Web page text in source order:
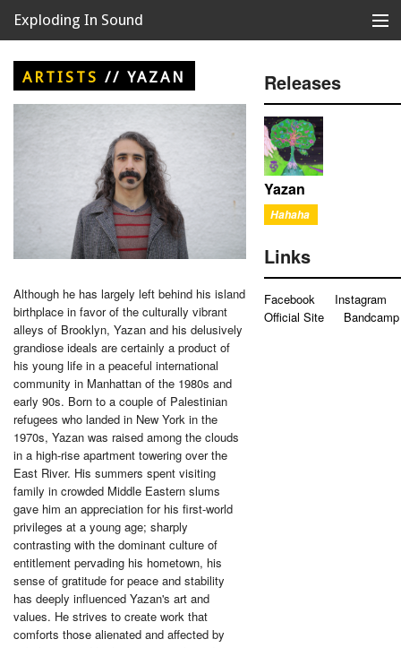
Exploding In Sound
Records
Store
ARTISTS // YAZAN
Although he has largely left behind his island
birthplace in favor of the culturally vibrant
alleys of Brooklyn, Yazan and his delusively
grandiose ideals are certainly a product of
his young life in a peaceful international
community in Manhattan of the 1980s and
early 90s. Born to a couple of Palestinian
refugees who landed in New York in the
1970s, Yazan was raised among the clouds
in a high-rise apartment towering over the
East River. His summers spent visiting
family in crowded Middle Eastern slums
gave him an appreciation for his first-world
privileges at a young age; sharply
contrasting with the dominant culture of
entitlement pervading his hometown, his
sense of gratitude for peace and stability
has deeply influenced Yazan's art and
values. He strives to create work that
comforts those alienated and affected by
Releases
Yazan
Hahaha
Links
Facebook
Instagram
Official Site
Bandcamp